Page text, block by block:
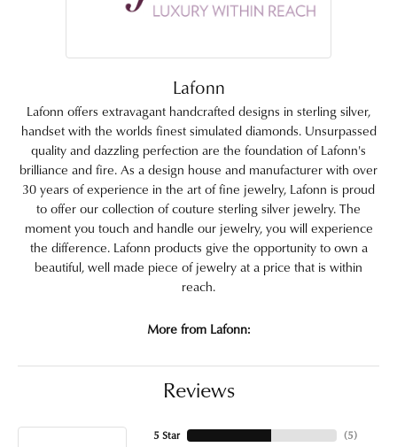
Lafonn
Lafonn offers extravagant handcrafted designs in sterling silver,
handset with the worlds finest simulated diamonds. Unsurpassed
quality and dazzling perfection are the foundation of Lafonn's
brilliance and fire. As a design house and manufacturer with over
30 years of experience in the art of fine jewelry, Lafonn is proud
to offer our collection of couture sterling silver jewelry. The
moment you touch and handle our jewelry, you will experience
the difference. Lafonn products give the opportunity to own a
beautiful, well made piece of jewelry at a price that is within
reach.
More from Lafonn:
Reviews
5 Star
(5)